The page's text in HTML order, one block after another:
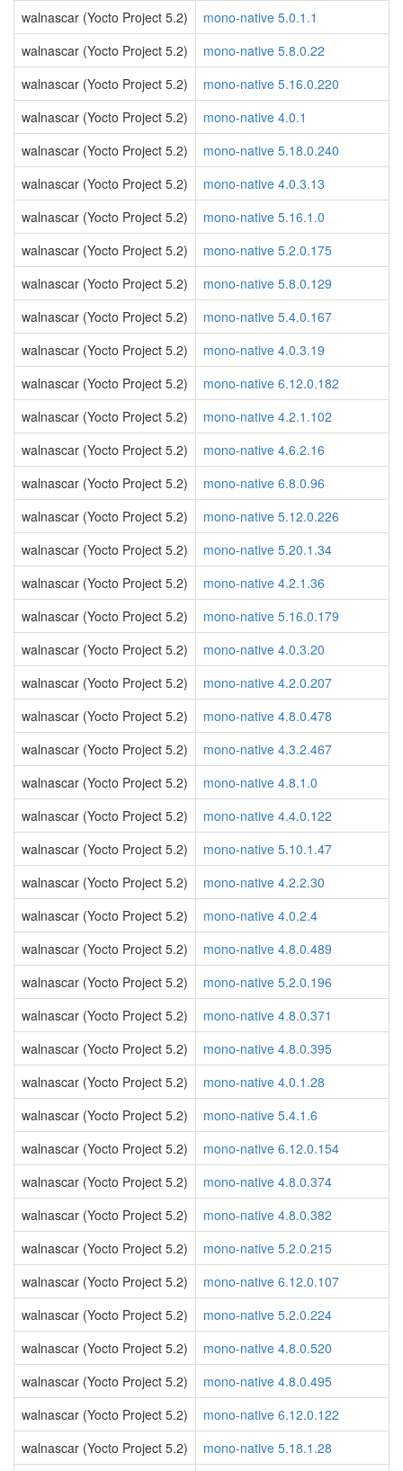
walnascar (Yocto Project 5.2)
mono-native 5.0.1.1
walnascar (Yocto Project 5.2)
mono-native 5.8.0.22
walnascar (Yocto Project 5.2)
mono-native 5.16.0.220
walnascar (Yocto Project 5.2)
mono-native 4.0.1
walnascar (Yocto Project 5.2)
mono-native 5.18.0.240
walnascar (Yocto Project 5.2)
mono-native 4.0.3.13
walnascar (Yocto Project 5.2)
mono-native 5.16.1.0
walnascar (Yocto Project 5.2)
mono-native 5.2.0.175
walnascar (Yocto Project 5.2)
mono-native 5.8.0.129
walnascar (Yocto Project 5.2)
mono-native 5.4.0.167
walnascar (Yocto Project 5.2)
mono-native 4.0.3.19
walnascar (Yocto Project 5.2)
mono-native 6.12.0.182
walnascar (Yocto Project 5.2)
mono-native 4.2.1.102
walnascar (Yocto Project 5.2)
mono-native 4.6.2.16
walnascar (Yocto Project 5.2)
mono-native 6.8.0.96
walnascar (Yocto Project 5.2)
mono-native 5.12.0.226
walnascar (Yocto Project 5.2)
mono-native 5.20.1.34
walnascar (Yocto Project 5.2)
mono-native 4.2.1.36
walnascar (Yocto Project 5.2)
mono-native 5.16.0.179
walnascar (Yocto Project 5.2)
mono-native 4.0.3.20
walnascar (Yocto Project 5.2)
mono-native 4.2.0.207
walnascar (Yocto Project 5.2)
mono-native 4.8.0.478
walnascar (Yocto Project 5.2)
mono-native 4.3.2.467
walnascar (Yocto Project 5.2)
mono-native 4.8.1.0
walnascar (Yocto Project 5.2)
mono-native 4.4.0.122
walnascar (Yocto Project 5.2)
mono-native 5.10.1.47
walnascar (Yocto Project 5.2)
mono-native 4.2.2.30
walnascar (Yocto Project 5.2)
mono-native 4.0.2.4
walnascar (Yocto Project 5.2)
mono-native 4.8.0.489
walnascar (Yocto Project 5.2)
mono-native 5.2.0.196
walnascar (Yocto Project 5.2)
mono-native 4.8.0.371
walnascar (Yocto Project 5.2)
mono-native 4.8.0.395
walnascar (Yocto Project 5.2)
mono-native 4.0.1.28
walnascar (Yocto Project 5.2)
mono-native 5.4.1.6
walnascar (Yocto Project 5.2)
mono-native 6.12.0.154
walnascar (Yocto Project 5.2)
mono-native 4.8.0.374
walnascar (Yocto Project 5.2)
mono-native 4.8.0.382
walnascar (Yocto Project 5.2)
mono-native 5.2.0.215
walnascar (Yocto Project 5.2)
mono-native 6.12.0.107
walnascar (Yocto Project 5.2)
mono-native 5.2.0.224
walnascar (Yocto Project 5.2)
mono-native 4.8.0.520
walnascar (Yocto Project 5.2)
mono-native 4.8.0.495
walnascar (Yocto Project 5.2)
mono-native 6.12.0.122
walnascar (Yocto Project 5.2)
mono-native 5.18.1.28